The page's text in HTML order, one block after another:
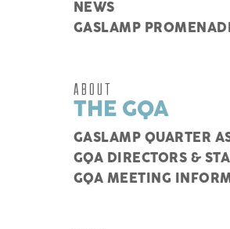
NEWS
GASLAMP
ABOUT
THE GQA
GASLAMP QUARTER
GQA DIRECTORS &
GQA MEETING